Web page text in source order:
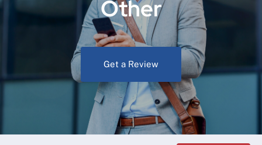
Other
Get a Review